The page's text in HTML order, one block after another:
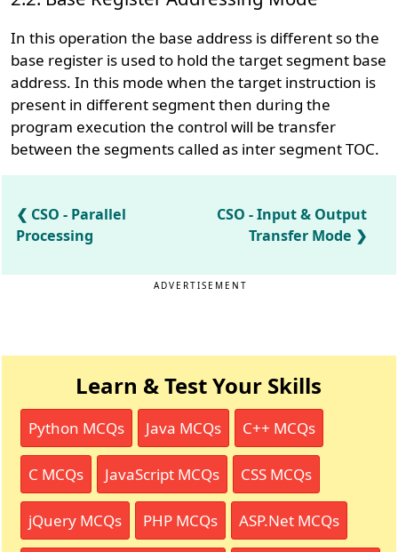
In this operation the base address is different so the
base register is used to hold the target segment base
address. In this mode when the target instruction is
present in different segment then during the
program execution the control will be transfer
between the segments called as inter segment TOC.
CSO - Parallel
Processing
CSO - Input & Output
Transfer Mode
ADVERTISEMENT
Learn & Test Your Skills
Python MCQs Java MCQs C++ MCQs
C MCQs JavaScript MCQs CSS MCQs
jQuery MCQs PHP MCQs ASP.Net MCQs